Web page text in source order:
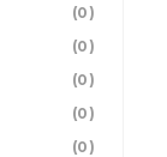
(0)
(0)
(0)
(0)
(0)